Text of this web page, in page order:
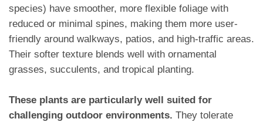
species) have smoother, more flexible foliage with
reduced or minimal spines, making them more user-
friendly around walkways, patios, and high-traffic areas.
Their softer texture blends well with ornamental
grasses, succulents, and tropical planting.
These plants are particularly well suited for
challenging outdoor environments. They tolerate